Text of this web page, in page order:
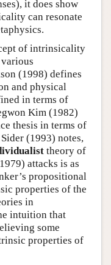
it does show
can resonate
of intrinsicality
(1998) defines
and physical
in terms of
Kim (1982)
thesis in terms of
(1993) notes,
theory of
attacks is as
propositional
properties of the
in
intuition that
some
properties of